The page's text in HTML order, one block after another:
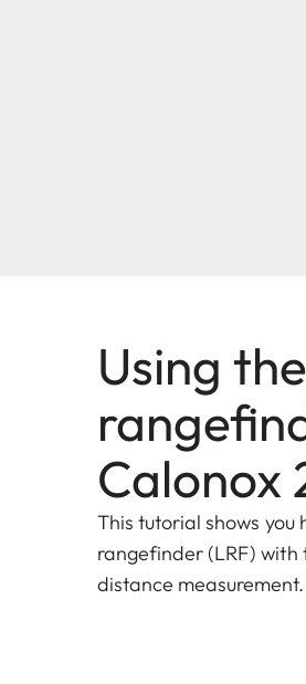
Using
Calonox
This tutorial shows you
rangefinder (LRF) with
distance measurement.